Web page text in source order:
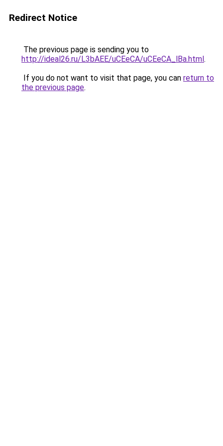
Redirect Notice
The previous page is sending you to
http://ideal26.ru/L3bAEE/uCEeCA/uCEeCA_lBa.html.
If you do not want to visit that page, you can return to
the previous page.